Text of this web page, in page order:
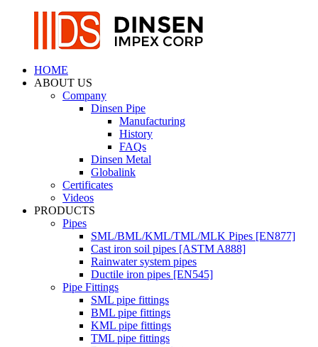
HOME
ABOUT US
Company
Dinsen Pipe
Manufacturing
History
FAQs
Dinsen Metal
Globalink
Certificates
Videos
PRODUCTS
Pipes
SML/BML/KML/TML/MLK Pipes [EN877]
Cast iron soil pipes [ASTM A888]
Rainwater system pipes
Ductile iron pipes [EN545]
Pipe Fittings
SML pipe fittings
BML pipe fittings
KML pipe fittings
TML pipe fittings